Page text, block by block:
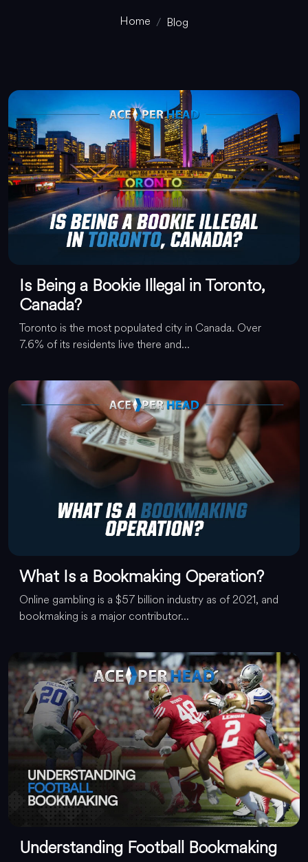
Home Blog
Is Being a Bookie Illegal in Toronto,
Canada?
Toronto is the most populated city in Canada. Over
7.6% of its residents live there and...
What Is a Bookmaking Operation?
Online gambling is a $57 billion industry as of 2021, and
bookmaking is a major contributor...
Understanding Football Bookmaking